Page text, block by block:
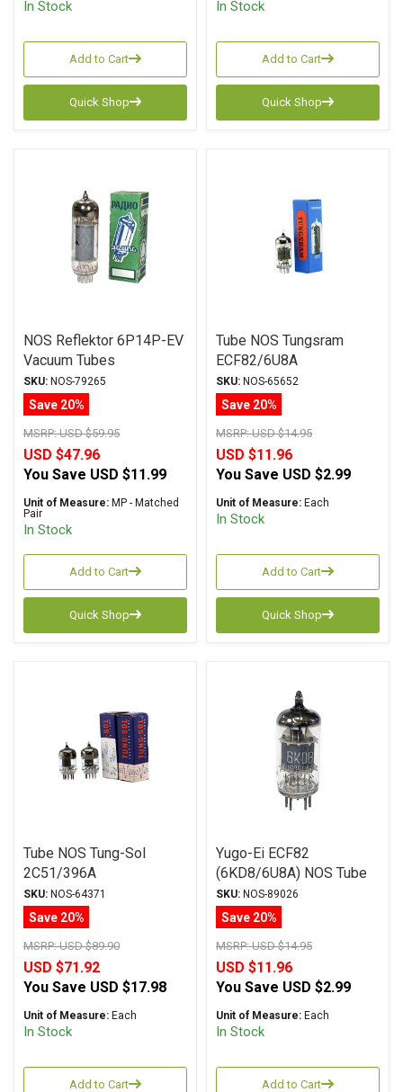
In Stock
Add to Cart
Quick Shop
In Stock
Add to Cart
Quick Shop
NOS Reflektor 6P14P-EV
Vacuum Tubes
SKU: NOS-79265
Save 20%
MSRP:USD $59.95
USD $47.96
You Save USD $11.99
Unit of Measure: MP - Matched
Pair
In Stock
Add to Cart
Quick Shop
Tube NOS Tungsram
ECF82/6U8A
SKU: NOS-65652
Save 20%
MSRP:USD $14.95
USD $11.96
You Save USD $2.99
Unit of Measure: Each
In Stock
Add to Cart
Quick Shop
Tube NOS Tung-Sol
2C51/396A
SKU: NOS-64371
Save 20%
MSRP:USD $89.90
USD $71.92
You Save USD $17.98
Unit of Measure: Each
In Stock
Add to Cart
Yugo-Ei ECF82
(6KD8/6U8A) NOS Tube
SKU: NOS-89026
Save 20%
MSRP:USD $14.95
USD $11.96
You Save USD $2.99
Unit of Measure: Each
In Stock
Add to Cart